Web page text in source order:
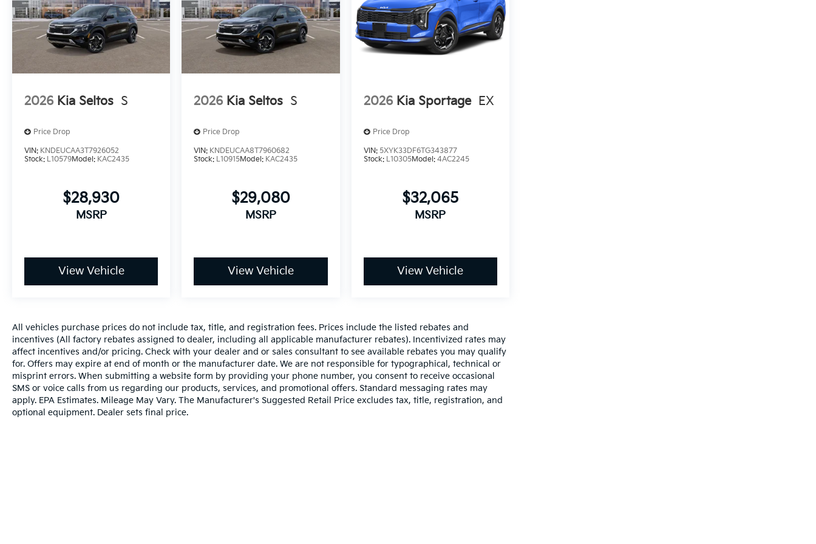
2026 Kia Seltos S
Price Drop
VIN: KNDEUCAA3T7926052
Stock: L10579Model: KAC2435
$28,930
MSRP
View Vehicle
2026 Kia Seltos S
Price Drop
VIN: KNDEUCAA8T7960682
Stock: L10915Model: KAC2435
$29,080
MSRP
View Vehicle
2026 Kia Sportage EX
Price Drop
VIN: 5XYK33DF6TG343877
Stock: L10305Model: 4AC2245
$32,065
MSRP
View Vehicle
All vehicles purchase prices do not include tax, title, and registration fees. Prices include the listed rebates and
incentives (All factory rebates assigned to dealer, including all applicable manufacturer rebates). Incentivized rates may
affect incentives and/or pricing. Check with your dealer and or sales consultant to see available rebates you may qualify
for. Offers may expire at end of month or the manufacturer date. We are not responsible for typographical, technical or
misprint errors. When submitting a website form by providing your phone number, you consent to receive occasional
SMS or voice calls from us regarding our products, services, and promotional offers. Standard messaging rates may
apply. EPA Estimates. Mileage May Vary. The Manufacturer's Suggested Retail Price excludes tax, title, registration, and
optional equipment. Dealer sets final price.